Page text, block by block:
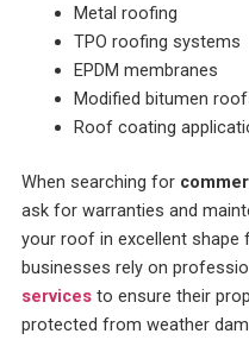
Metal roofing
TPO roofing systems
EPDM membranes
Modified bitumen
Roof coating
When searching for
ask for warranties and
your roof in excellent shape
businesses rely on
servicesto ensure their
protected from weather